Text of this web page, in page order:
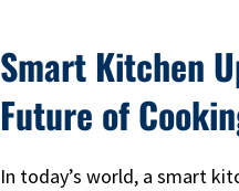
Smart Kitchen
Future of
In today’s world, a smart